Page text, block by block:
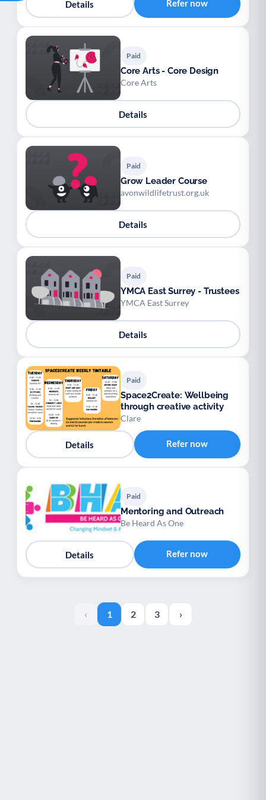
Details Refer now
Paid
Core Arts - Core Design
Core Arts
Details
Paid
Grow Leader Course
avonwildlifetrust.org.uk
Details
Paid
YMCA East Surrey - Trustees
YMCA East Surrey
Details
Paid
Space2Create: Wellbeing
through creative activity
Clare
Details Refer now
Paid
Mentoring and Outreach
Be Heard As One
Details Refer now
‹ 1 2 3 ›